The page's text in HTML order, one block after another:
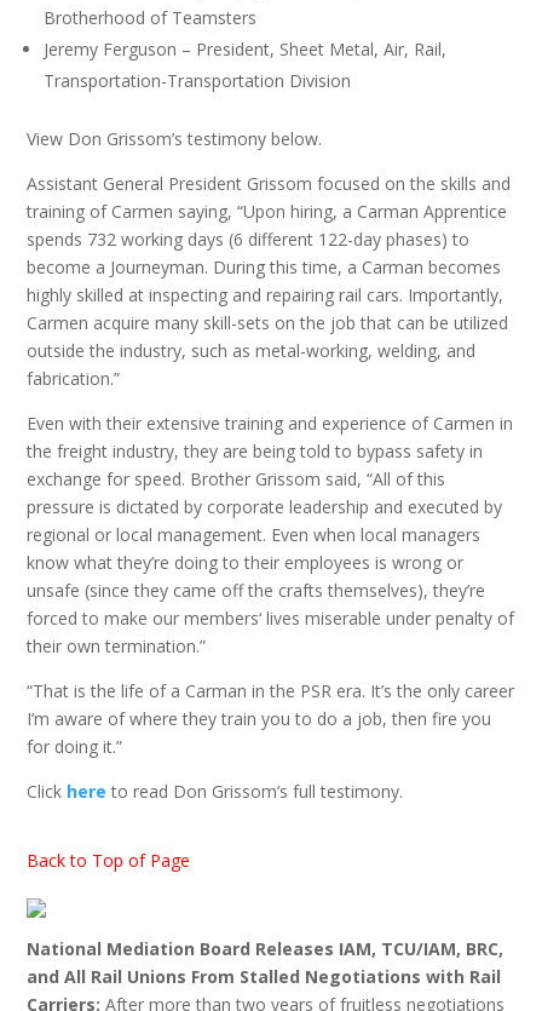
Brotherhood of Teamsters
Jeremy Ferguson – President, Sheet Metal, Air, Rail,
Transportation-Transportation Division
View Don Grissom’s testimony below.
Assistant General President Grissom focused on the skills and
training of Carmen saying, “Upon hiring, a Carman Apprentice
spends 732 working days (6 different 122-day phases) to
become a Journeyman. During this time, a Carman becomes
highly skilled at inspecting and repairing rail cars. Importantly,
Carmen acquire many skill-sets on the job that can be utilized
outside the industry, such as metal-working, welding, and
fabrication.”
Even with their extensive training and experience of Carmen in
the freight industry, they are being told to bypass safety in
exchange for speed. Brother Grissom said, “All of this
pressure is dictated by corporate leadership and executed by
regional or local management. Even when local managers
know what they’re doing to their employees is wrong or
unsafe (since they came off the crafts themselves), they’re
forced to make our members‘ lives miserable under penalty of
their own termination.”
“That is the life of a Carman in the PSR era. It’s the only career
I’m aware of where they train you to do a job, then fire you
for doing it.”
Click here to read Don Grissom’s full testimony.
Back to Top of Page
National Mediation Board Releases IAM, TCU/IAM, BRC,
and All Rail Unions From Stalled Negotiations with Rail
Carriers: After more than two years of fruitless negotiations